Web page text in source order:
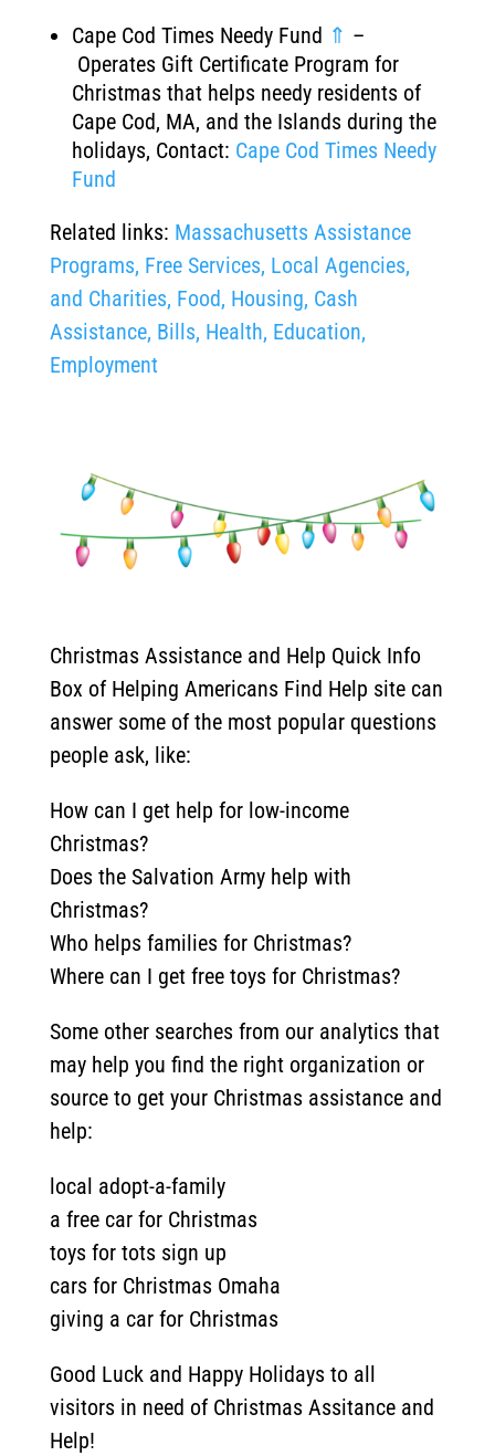
Cape Cod Times Needy Fund ⇑ –
Operates Gift Certificate Program for
Christmas that helps needy residents of
Cape Cod, MA, and the Islands during the
holidays, Contact: Cape Cod Times Needy
Fund
Related links: Massachusetts Assistance
Programs, Free Services, Local Agencies,
and Charities, Food, Housing, Cash
Assistance, Bills, Health, Education,
Employment
Christmas Assistance and Help Quick Info
Box of Helping Americans Find Help site can
answer some of the most popular questions
people ask, like:
How can I get help for low-income
Christmas?
Does the Salvation Army help with
Christmas?
Who helps families for Christmas?
Where can I get free toys for Christmas?
Some other searches from our analytics that
may help you find the right organization or
source to get your Christmas assistance and
help:
local adopt-a-family
a free car for Christmas
toys for tots sign up
cars for Christmas Omaha
giving a car for Christmas
Good Luck and Happy Holidays to all
visitors in need of Christmas Assitance and
Help!